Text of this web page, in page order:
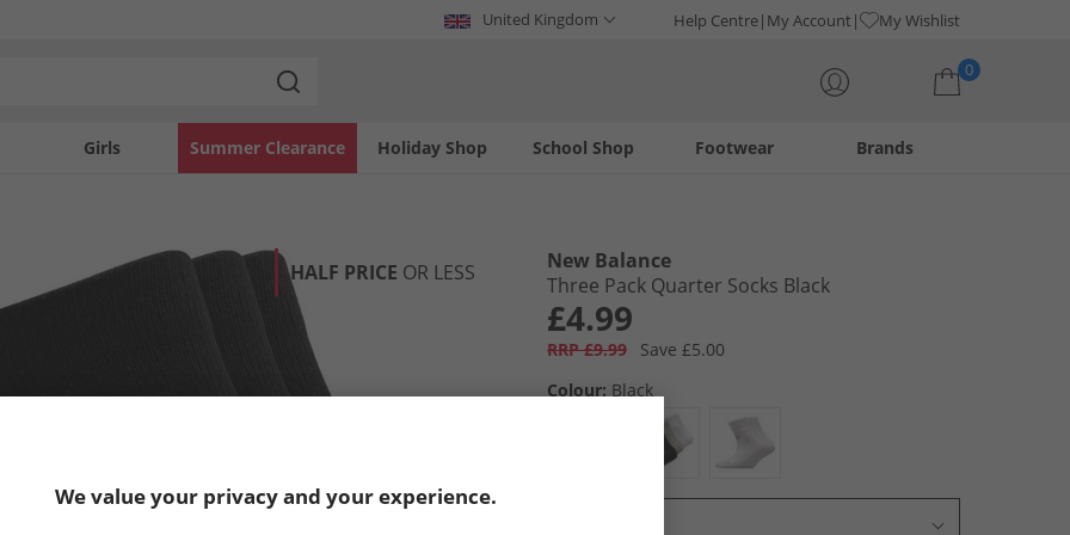
United Kingdom Help Centre My Account My Wishlist
0
Girls Holiday Shop
Summer Clearance Footwear
School Shop Brands
HALF PRICE OR LESS
New Balance
Three Pack Quarter Socks Black
£4.99
RRP £9.99
Save £5.00
Colour: Black
We value your privacy and your experience.